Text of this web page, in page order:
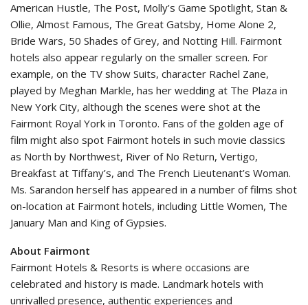
American Hustle, The Post, Molly’s Game Spotlight, Stan &
Ollie, Almost Famous, The Great Gatsby, Home Alone 2,
Bride Wars, 50 Shades of Grey, and Notting Hill. Fairmont
hotels also appear regularly on the smaller screen. For
example, on the TV show Suits, character Rachel Zane,
played by Meghan Markle, has her wedding at The Plaza in
New York City, although the scenes were shot at the
Fairmont Royal York in Toronto. Fans of the golden age of
film might also spot Fairmont hotels in such movie classics
as North by Northwest, River of No Return, Vertigo,
Breakfast at Tiffany’s, and The French Lieutenant’s Woman.
Ms. Sarandon herself has appeared in a number of films shot
on-location at Fairmont hotels, including Little Women, The
January Man and King of Gypsies.
About Fairmont
Fairmont Hotels & Resorts is where occasions are
celebrated and history is made. Landmark hotels with
unrivalled presence, authentic experiences and